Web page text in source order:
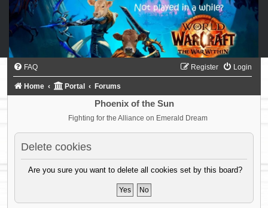
FAQ Login
Register
Home Portal Forums
Phoenix of the Sun
Fighting for the Alliance on Emerald Dream
Delete cookies
Are you sure you want to delete all cookies set by this board?